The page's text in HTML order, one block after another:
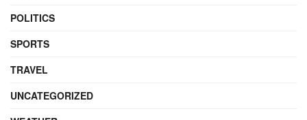
POLITICS
SPORTS
TRAVEL
UNCATEGORIZED